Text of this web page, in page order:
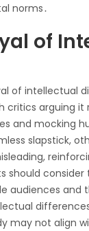
norms․
of
of intellectual
critics arguing it
and mocking
slapstick,
should
audiences and
may not align